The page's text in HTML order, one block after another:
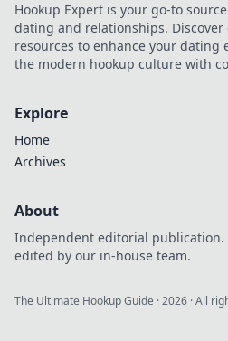
Hookup Expert is your go-to
dating and relationships.
resources to enhance your dating
the modern hookup culture with
Explore
Home
Archives
About
Independent editorial
edited by our in-house team.
The Ultimate Hookup Guide ·2026 · All